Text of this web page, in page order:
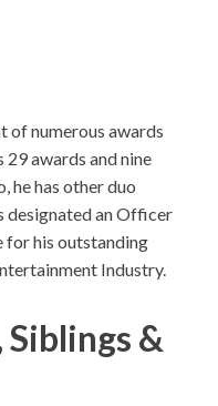
of numerous awards
awards and nine
he has other duo
designated an Officer
for his outstanding
Industry.
&